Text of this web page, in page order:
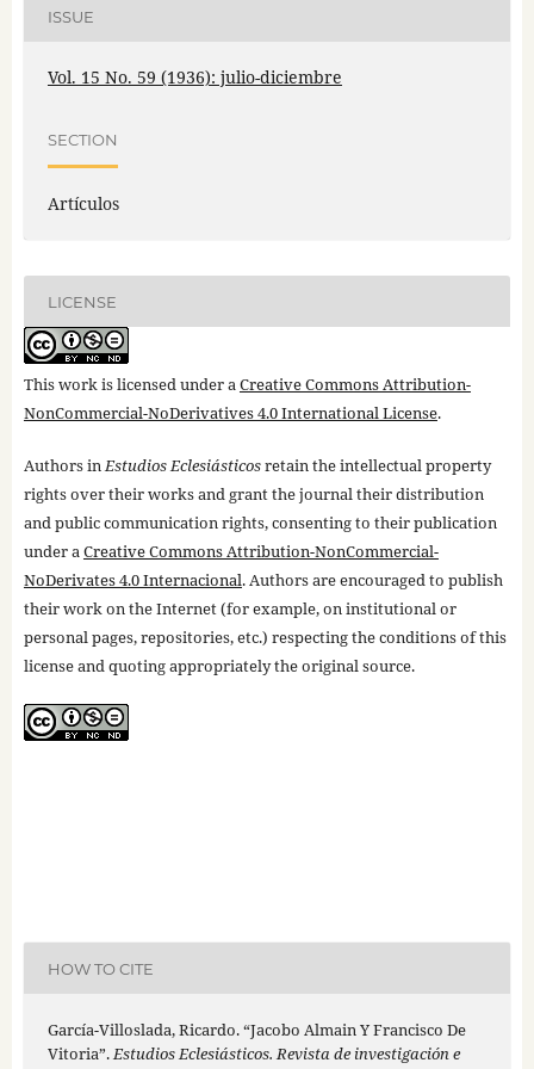
ISSUE
Vol. 15 No. 59 (1936): julio-diciembre
SECTION
Artículos
LICENSE
This work is licensed under aCreative Commons Attribution-
NonCommercial-NoDerivatives 4.0 International License.
Authors inEstudios Eclesiásticosretain the intellectual property
rights over their works and grant the journal their distribution
and public communication rights, consenting to their publication
under aCreative Commons Attribution-NonCommercial-
NoDerivates 4.0 Internacional. Authors are encouraged to publish
their work on the Internet (for example, on institutional or
personal pages, repositories, etc.) respecting the conditions of this
license and quoting appropriately the original source.
HOW TO CITE
García-Villoslada, Ricardo. “Jacobo Almain Y Francisco De
Vitoria”.Estudios Eclesiásticos. Revista de investigación e